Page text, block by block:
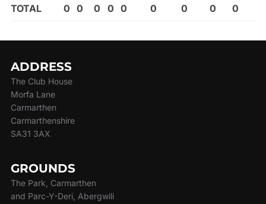
TOTAL 0 0 0 0 0 0 0 0 0
ADDRESS
The Club House
Morfa Lane
Carmarthen
Carmarthenshire
SA31 3AX
GROUNDS
The Park, Carmarthen
and Parc-Y-Deri, Abergwili